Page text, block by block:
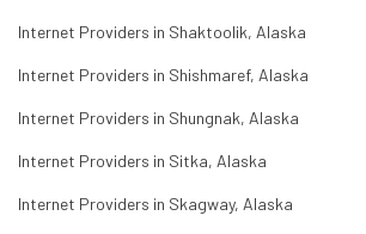
Internet Providers in Shaktoolik, Alaska
Internet Providers in Shishmaref, Alaska
Internet Providers in Shungnak, Alaska
Internet Providers in Sitka, Alaska
Internet Providers in Skagway, Alaska